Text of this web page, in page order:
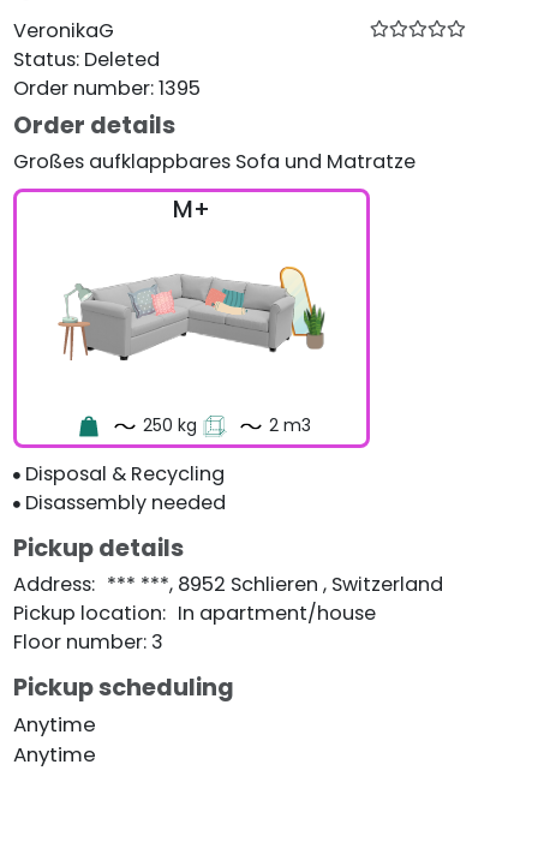
VeronikaG
Status: Deleted
Order number:1395
Order details
Großes aufklappbares Sofa und Matratze
M+
250 kg 2 m3
Disposal & Recycling
Disassembly needed
Pickup details
Address: *** ***, 8952 Schlieren , Switzerland
Pickup location: In apartment/house
Floor number: 3
Pickup scheduling
Anytime
Anytime